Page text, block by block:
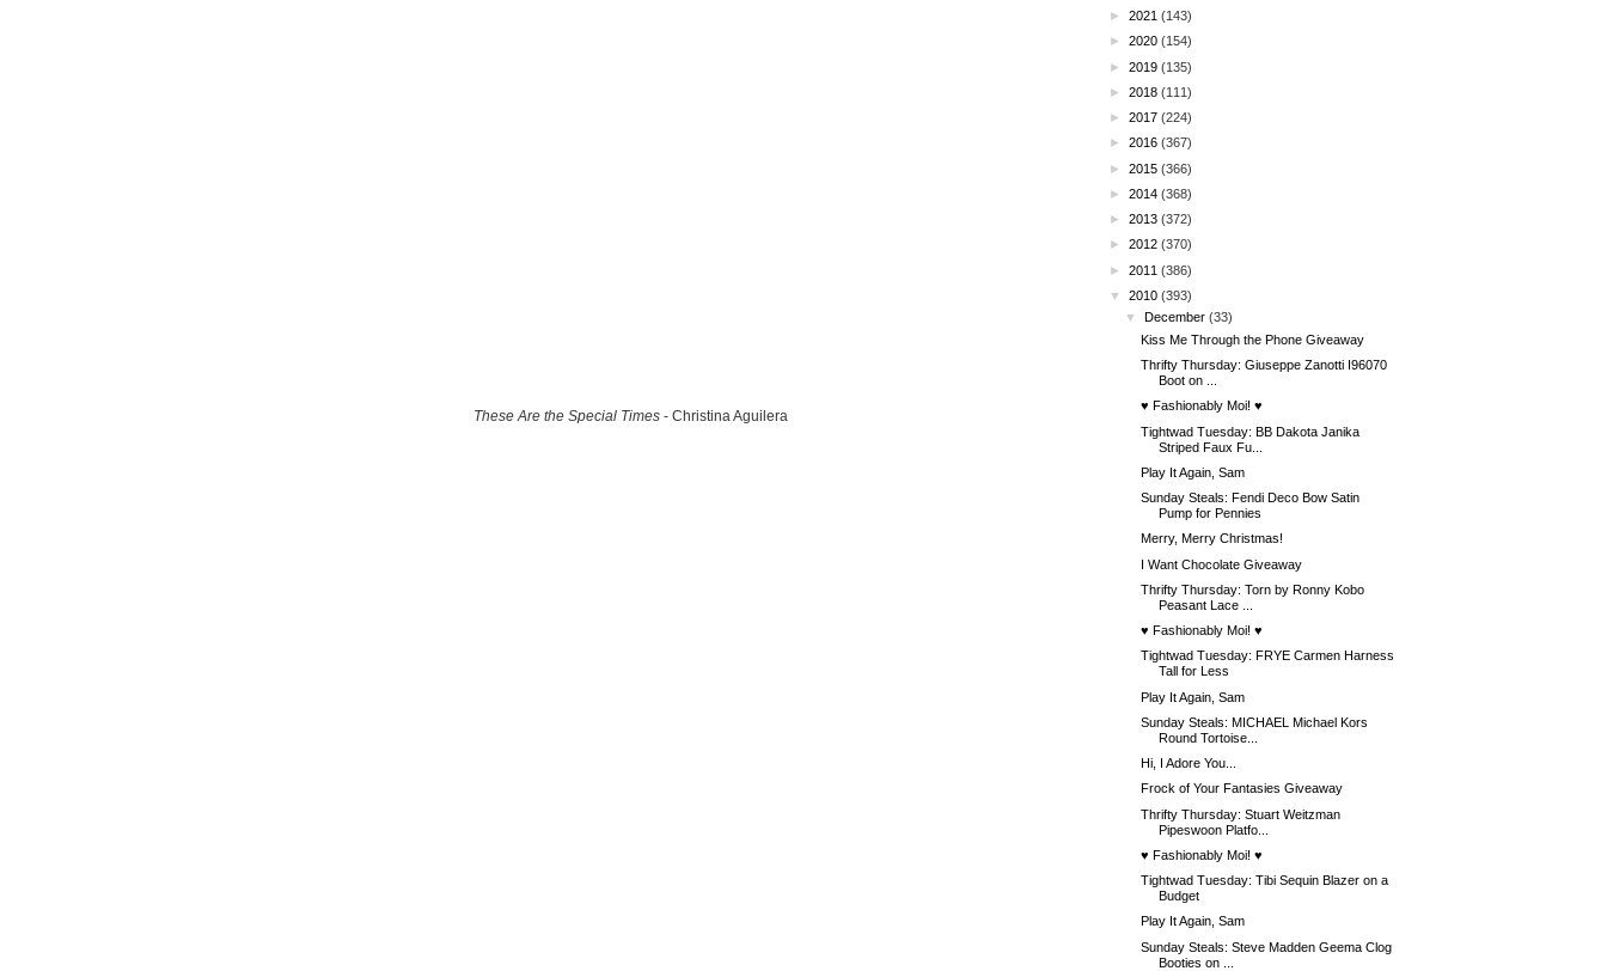
These Are the Special Times- Christina Aguilera
► 2021 (143)
► 2020 (154)
► 2019 (135)
► 2018 (111)
► 2017 (224)
► 2016 (367)
► 2015 (366)
► 2014 (368)
► 2013 (372)
► 2012 (370)
► 2011 (386)
▼
2010 (393)
▼
December (33)
Kiss Me Through the Phone Giveaway
Thrifty Thursday: Giuseppe Zanotti I96070
Boot on ...
♥ Fashionably Moi! ♥
Tightwad Tuesday: BB Dakota Janika
Striped Faux Fu...
Play It Again, Sam
Sunday Steals: Fendi Deco Bow Satin
Pump for Pennies
Merry, Merry Christmas!
I Want Chocolate Giveaway
Thrifty Thursday: Torn by Ronny Kobo
Peasant Lace ...
♥ Fashionably Moi! ♥
Tightwad Tuesday: FRYE Carmen Harness
Tall for Less
Play It Again, Sam
Sunday Steals: MICHAEL Michael Kors
Round Tortoise...
Hi, I Adore You...
Frock of Your Fantasies Giveaway
Thrifty Thursday: Stuart Weitzman
Pipeswoon Platfo...
♥ Fashionably Moi! ♥
Tightwad Tuesday: Tibi Sequin Blazer on a
Budget
Play It Again, Sam
Sunday Steals: Steve Madden Geema Clog
Booties on ...